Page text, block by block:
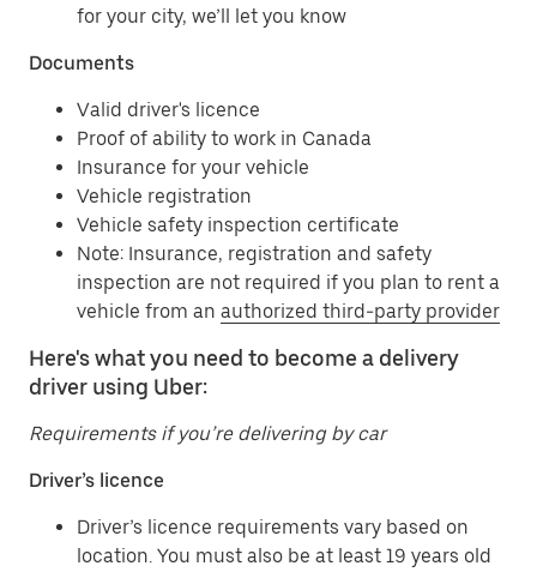
for your city, we’ll let you know
Documents
Valid driver's licence
Proof of ability to work in Canada
Insurance for your vehicle
Vehicle registration
Vehicle safety inspection certificate
Note: Insurance, registration and safety
inspection are not required if you plan to rent a
vehicle from an authorized third-party provider
Here's what you need to become a delivery
driver using Uber:
Requirements if you’re delivering by car
Driver’s licence
Driver’s licence requirements vary based on
location. You must also be at least 19 years old